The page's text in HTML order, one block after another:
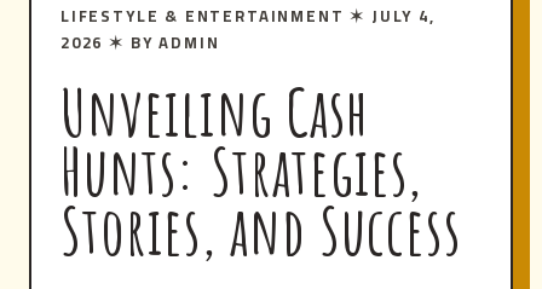
LIFESTYLE & ENTERTAINMENT ✶ JULY 4,
2026 ✶ BY ADMIN
Unveiling Cash
Hunts: Strategies,
Stories, and Success